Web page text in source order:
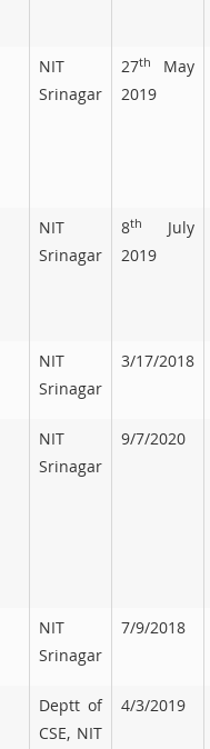
NIT
Srinagar
27th
May
2019
NIT
Srinagar
8th
July
2019
NIT
Srinagar
3/17/2018
NIT
Srinagar
9/7/2020
NIT
Srinagar
7/9/2018
Deptt of
CSE, NIT
4/3/2019